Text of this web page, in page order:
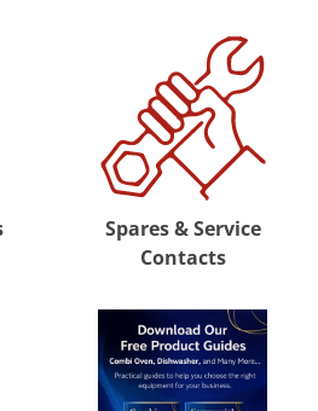
Spares & Service
Contacts